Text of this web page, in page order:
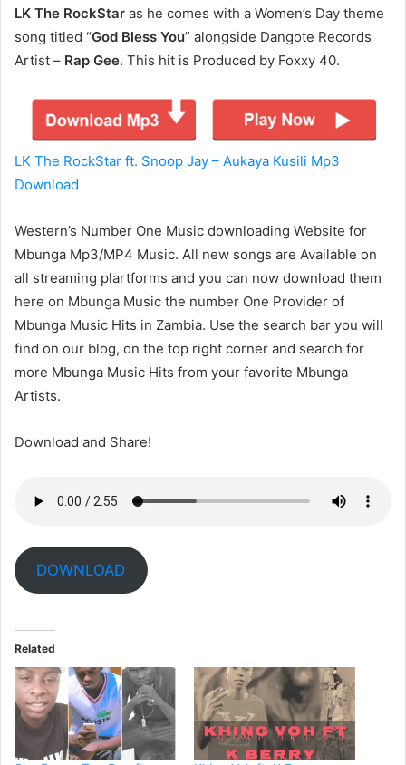
LK The RockStar as he comes with a Women’s Day theme
song titled “God Bless You” alongside Dangote Records
Artist – Rap Gee. This hit is Produced by Foxxy 40.
LK The RockStar ft. Snoop Jay – Aukaya Kusili Mp3
Download
Western’s Number One Music downloading Website for
Mbunga Mp3/MP4 Music. All new songs are Available on
all streaming plartforms and you can now download them
here on Mbunga Music the number One Provider of
Mbunga Music Hits in Zambia. Use the search bar you will
find on our blog, on the top right corner and search for
more Mbunga Music Hits from your favorite Mbunga
Artists.
Download and Share!
DOWNLOAD
Related